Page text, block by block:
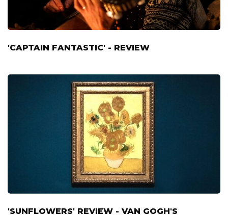
'CAPTAIN FANTASTIC' - REVIEW
'SUNFLOWERS' REVIEW - VAN GOGH'S